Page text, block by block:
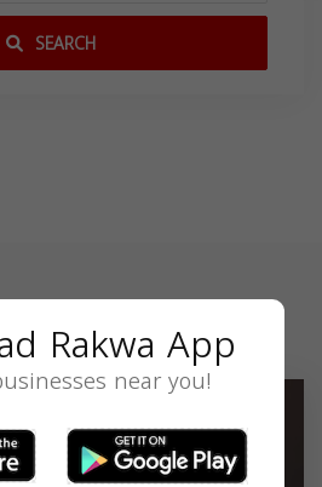
SEARCH
Rakwa App
near you!